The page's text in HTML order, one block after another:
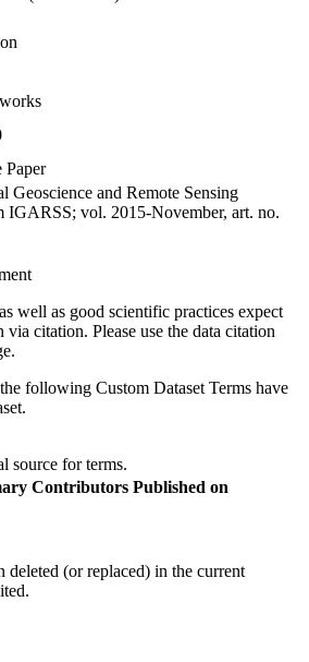
Paper
Geoscience and Remote Sensing
IGARSS; vol. 2015-November, art. no.
as well as good scientific practices expect
citation. Please use the data citation
following Custom Dataset Terms have
source for terms.
Contributors Published on
deleted (or replaced) in the current